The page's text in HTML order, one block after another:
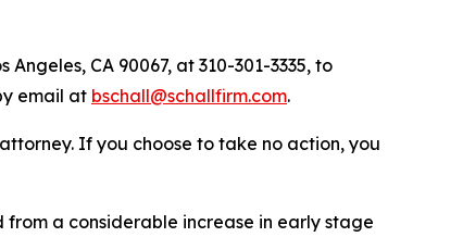
CA 90067, at 310-301-3335, to
email at bschall@schallfirm.com.
If you choose to take no action, you
a considerable increase in early stage